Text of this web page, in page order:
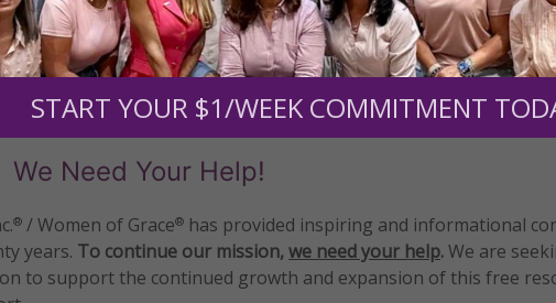
1–4 of 4
We Need Your Help!
® / Women of Grace® has provided inspiring and informational
years. To continue our mission,we need your help.We are
to support the continued growth and expansion of this free
START YOUR $1/WEEK COMMITMENT